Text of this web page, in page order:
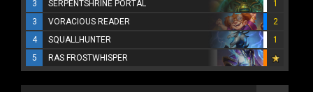
3
SERPENTSHRINE PORTAL
1
3
VORACIOUS READER
2
4
SQUALLHUNTER
1
5
RAS FROSTWHISPER